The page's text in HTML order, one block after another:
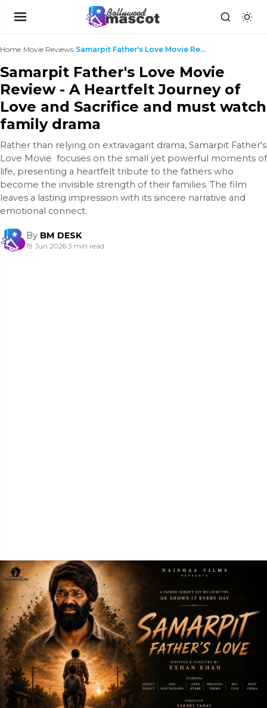
Home›Movie Reviews› Samarpit Father's Love Movie Review - A Heartfelt ...
Samarpit Father's Love Movie
Review - A Heartfelt Journey of
Love and Sacrifice and must watch
family drama
Rather than relying on extravagant drama, Samarpit Father's
Love Movie focuses on the small yet powerful moments of
life, presenting a heartfelt tribute to the fathers who
become the invisible strength of their families. The film
leaves a lasting impression with its sincere narrative and
emotional connect.
By BM DESK
19 Jun 2026|3 min read